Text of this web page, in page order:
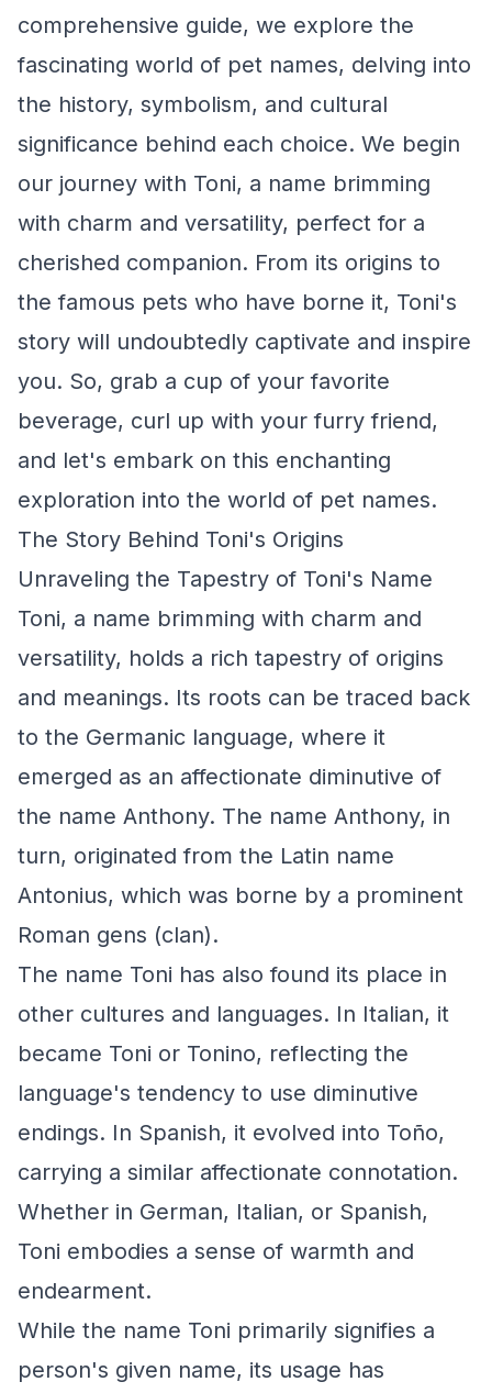
comprehensive guide, we explore the
fascinating world of pet names, delving into
the history, symbolism, and cultural
significance behind each choice. We begin
our journey with Toni, a name brimming
with charm and versatility, perfect for a
cherished companion. From its origins to
the famous pets who have borne it, Toni's
story will undoubtedly captivate and inspire
you. So, grab a cup of your favorite
beverage, curl up with your furry friend,
and let's embark on this enchanting
exploration into the world of pet names.
The Story Behind Toni's Origins
Unraveling the Tapestry of Toni's Name
Toni, a name brimming with charm and
versatility, holds a rich tapestry of origins
and meanings. Its roots can be traced back
to the Germanic language, where it
emerged as an affectionate diminutive of
the name Anthony. The name Anthony, in
turn, originated from the Latin name
Antonius, which was borne by a prominent
Roman gens (clan).
The name Toni has also found its place in
other cultures and languages. In Italian, it
became Toni or Tonino, reflecting the
language's tendency to use diminutive
endings. In Spanish, it evolved into Toño,
carrying a similar affectionate connotation.
Whether in German, Italian, or Spanish,
Toni embodies a sense of warmth and
endearment.
While the name Toni primarily signifies a
person's given name, its usage has